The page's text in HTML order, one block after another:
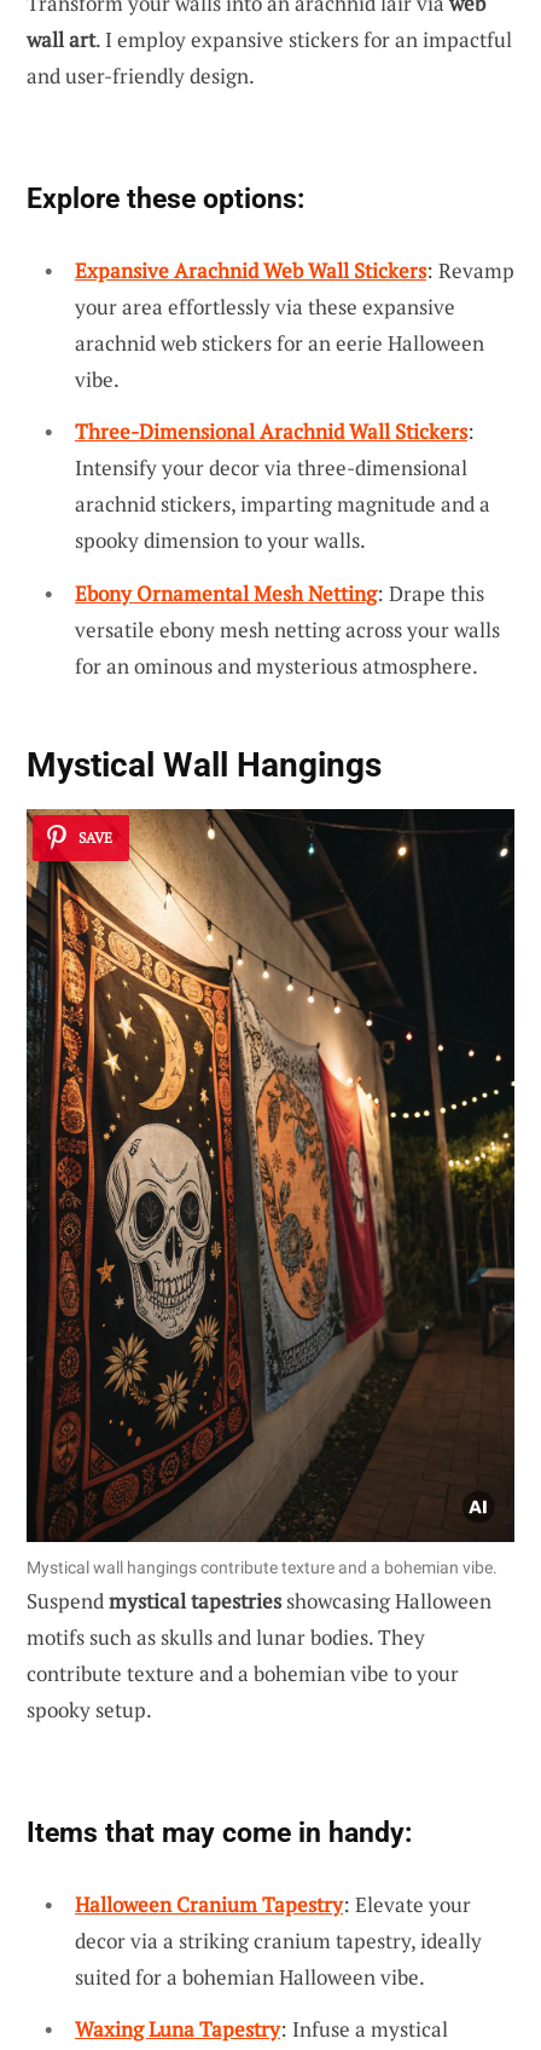
wall art. I employ expansive stickers for an impactful
and user-friendly design.
Explore these options:
Expansive Arachnid Web Wall Stickers: Revamp
your area effortlessly via these expansive
arachnid web stickers for an eerie Halloween
vibe.
Three-Dimensional Arachnid Wall Stickers:
Intensify your decor via three-dimensional
arachnid stickers, imparting magnitude and a
spooky dimension to your walls.
Ebony Ornamental Mesh Netting: Drape this
versatile ebony mesh netting across your walls
for an ominous and mysterious atmosphere.
Mystical Wall Hangings
SAVE
Mystical wall hangings contribute texture and a bohemian vibe.
Suspendmystical tapestriesshowcasing Halloween
motifs such as skulls and lunar bodies. They
contribute texture and a bohemian vibe to your
spooky setup.
Items that may come in handy:
Halloween Cranium Tapestry: Elevate your
decor via a striking cranium tapestry, ideally
suited for a bohemian Halloween vibe.
Waxing Luna Tapestry: Infuse a mystical